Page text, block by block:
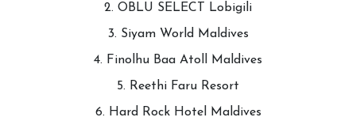
2. OBLU SELECT Lobigili
3. Siyam World Maldives
4. Finolhu Baa Atoll Maldives
5. Reethi Faru Resort
6. Hard Rock Hotel Maldives